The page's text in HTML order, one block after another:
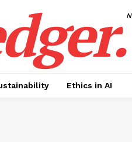
Ethics in AI